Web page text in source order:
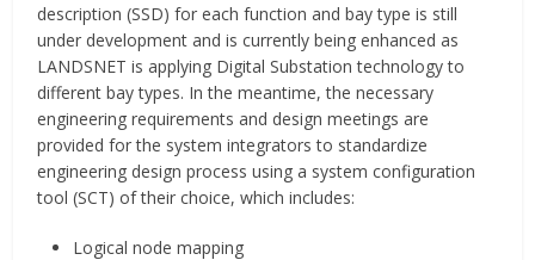
description (SSD) for each function and bay type is still
under development and is currently being enhanced as
LANDSNET is applying Digital Substation technology to
different bay types. In the meantime, the necessary
engineering requirements and design meetings are
provided for the system integrators to standardize
engineering design process using a system configuration
tool (SCT) of their choice, which includes:
Logical node mapping